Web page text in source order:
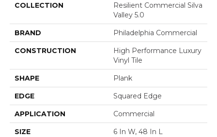
COLLECTION
Resilient Commercial Silva
Valley 5.0
BRAND Philadelphia Commercial
CONSTRUCTION
High Performance Luxury
Vinyl Tile
SHAPE Plank
EDGE Squared Edge
APPLICATION Commercial
SIZE 6 In W, 48 In L